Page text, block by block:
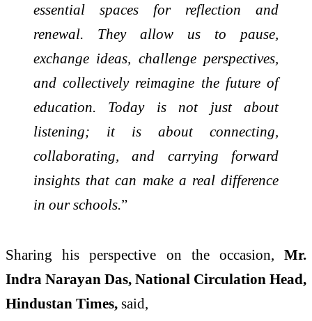
essential spaces for reflection and
renewal. They allow us to pause,
exchange ideas, challenge perspectives,
and collectively reimagine the future of
education. Today is not just about
listening; it is about connecting,
collaborating, and carrying forward
insights that can make a real difference
in our schools.”
Sharing his perspective on the occasion, Mr.
Indra Narayan Das, National Circulation Head,
Hindustan Times, said,